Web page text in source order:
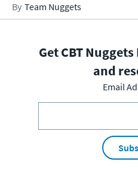
Team Nuggets
Get CBT
and
Email